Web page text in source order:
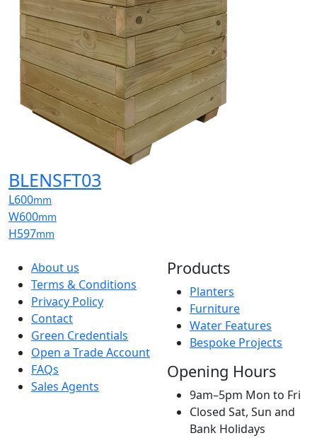
BLENSFT03
L600mm
W600mm
H597mm
About us
Terms & Conditions
Privacy Policy
Contact
Green Credentials
Open a Trade Account
FAQs
Sales Agents
Products
Planters
Furniture
Water Features
Bespoke Projects
Opening Hours
9am–5pm Mon to Fri
Closed Sat, Sun and
Bank Holidays